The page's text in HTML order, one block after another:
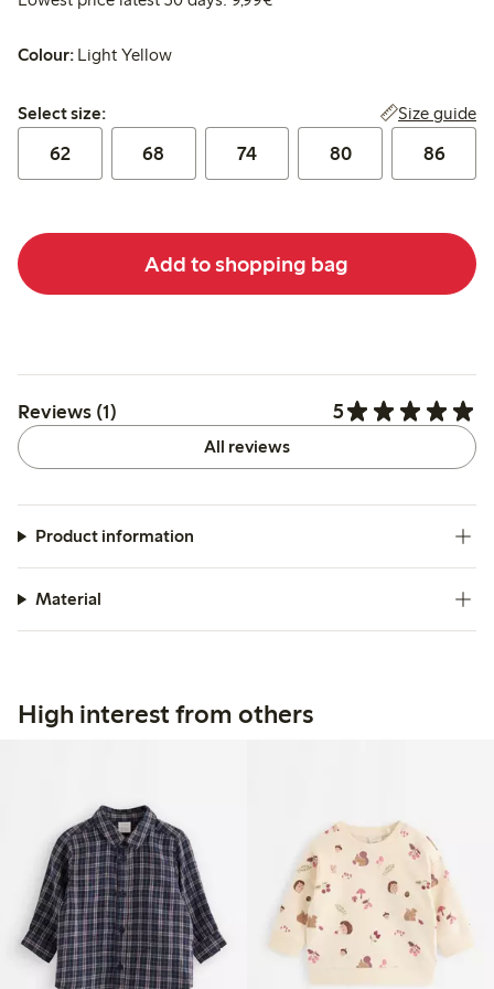
Colour: Light Yellow
Select size:
Select size: Size guide
62 68 74 80 86
Add to shopping bag
Reviews (1) 5
All reviews
Product information
Material
High interest from others